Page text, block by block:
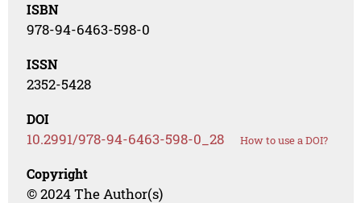
ISBN
978-94-6463-598-0
ISSN
2352-5428
DOI
10.2991/978-94-6463-598-0_28 How to use a DOI?
Copyright
© 2024 The Author(s)